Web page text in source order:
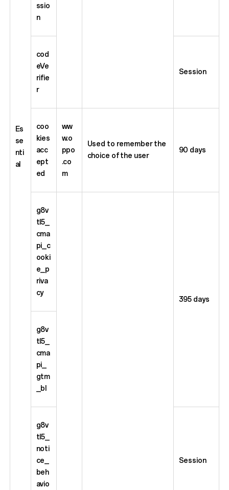
Es
se
nti
al
ssio
n
cod
eVe
rifie
r
Session
coo
kies
acc
ept
ed
ww
w.o
ppo
.co
m
Used to remember the
choice of the user
90 days
g8v
tl5_
cma
pi_c
ooki
e_p
riva
cy
395 days
g8v
tl5_
cma
pi_
gtm
_bl
g8v
tl5_
noti
ce_
beh
avio
Session